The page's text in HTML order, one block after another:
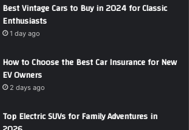
Best Vintage Cars to Buy in 2024 for Classic
Enthusiasts
1 day ago
How to Choose the Best Car Insurance for New
EV Owners
2 days ago
Top Electric SUVs for Family Adventures in